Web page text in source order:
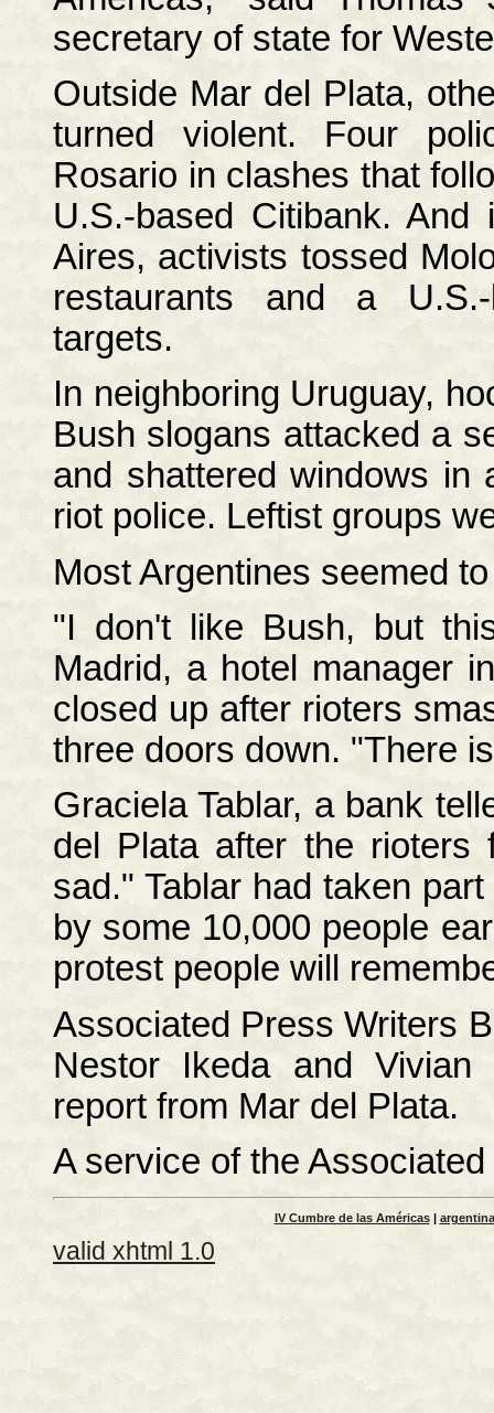
secretary of state for
Outside Mar del Plata,
turned violent. Four
Rosario in clashes that
U.S.-based Citibank.
Aires, activists tossed
restaurants and a
targets.
In neighboring Uruguay,
Bush slogans attacked a
and shattered windows in
riot police. Leftist groups
Most Argentines seemed
"I don't like Bush, but
Madrid, a hotel manager
closed up after rioters
three doors down. "There
Graciela Tablar, a bank
del Plata after the rioters
sad." Tablar had taken
by some 10,000 people
protest people will
Associated Press Writers
Nestor Ikeda and Vivian
report from Mar del Plata.
A service of the
IV Cumbre de las Américas| argentina
valid xhtml 1.0